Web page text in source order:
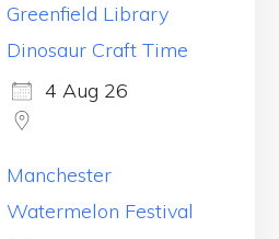
Greenfield Library
Dinosaur Craft Time
4 Aug 26
Manchester
Watermelon Festival